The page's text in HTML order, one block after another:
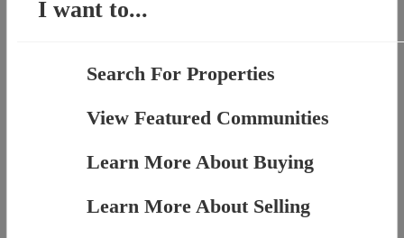
I want to...
Search For Properties
View Featured Communities
Learn More About Buying
Learn More About Selling